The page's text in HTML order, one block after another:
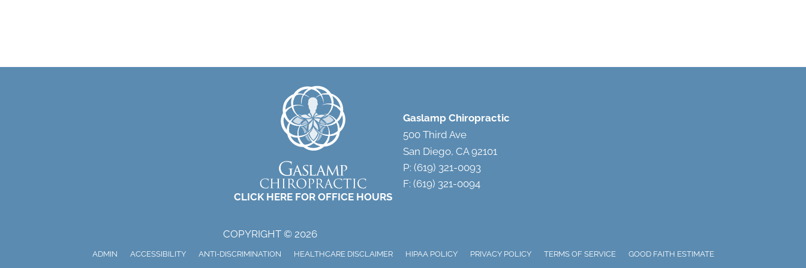
CLICK HERE FOR OFFICE HOURS
Gaslamp Chiropractic
500 Third Ave
San Diego, CA 92101
P: (619) 321-0093
F: (619) 321-0094
COPYRIGHT © 2026
ADMIN ACCESSIBILITY ANTI-DISCRIMINATION HEALTHCARE DISCLAIMER HIPAA POLICY PRIVACY POLICY TERMS OF SERVICE GOOD FAITH ESTIMATE